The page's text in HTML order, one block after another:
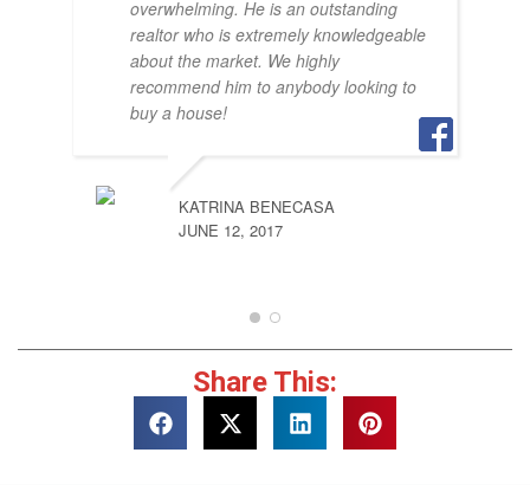
overwhelming. He is an outstanding
realtor who is extremely knowledgeable
about the market. We highly
recommend him to anybody looking to
buy a house!
KATRINA BENECASA
JUNE 12, 2017
Share This: